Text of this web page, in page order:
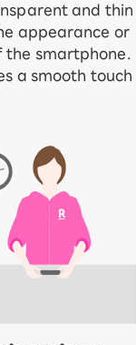
and thin
appearance or
smartphone.
a smooth touch